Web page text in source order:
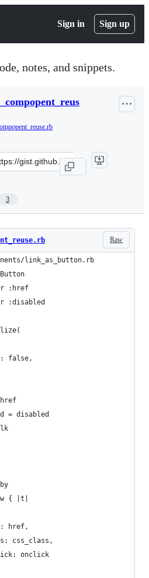
Sign in Sign up
notes, and snippets.
3
Raw
link_as_button.rb
:href
:disabled
false,
= disabled
{ |t|
href,
css_class,
onclick